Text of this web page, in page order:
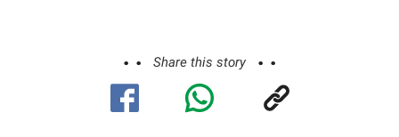
Share this story